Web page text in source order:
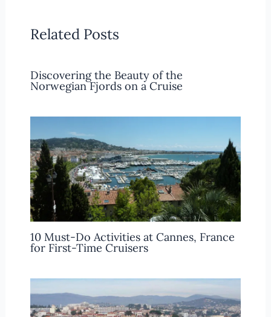
Related Posts
Discovering the Beauty of the
Norwegian Fjords on a Cruise
10 Must-Do Activities at Cannes, France
for First-Time Cruisers